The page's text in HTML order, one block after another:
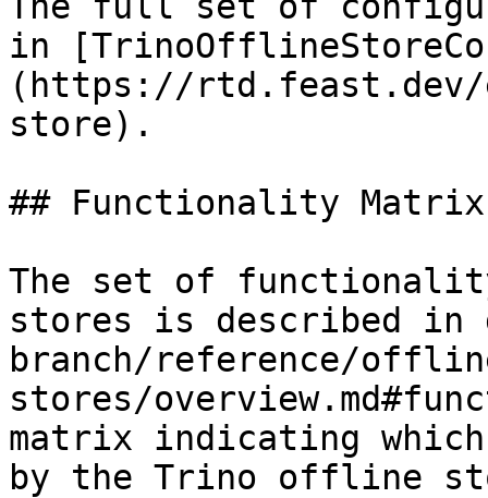
in
(https://
store).
## Functionality Matrix
The set of
stores is described
branch/reference/
stores/
matrix indicating
by the Trino offline